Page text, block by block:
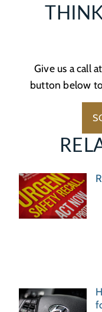
Give us a call at
button below